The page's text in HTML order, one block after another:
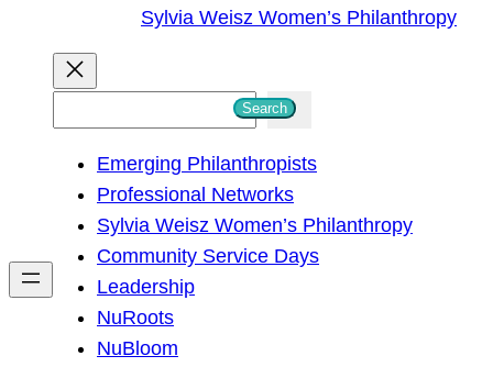
Sylvia Weisz Women’s Philanthropy
h
Search
Emerging Philanthropists
Professional Networks
Sylvia Weisz Women’s Philanthropy
Community Service Days
Leadership
NuRoots
NuBloom